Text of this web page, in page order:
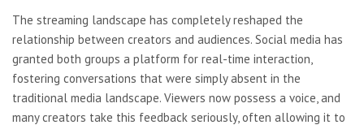
The streaming landscape has completely reshaped the
relationship between creators and audiences. Social media has
granted both groups a platform for real-time interaction,
fostering conversations that were simply absent in the
traditional media landscape. Viewers now possess a voice, and
many creators take this feedback seriously, often allowing it to